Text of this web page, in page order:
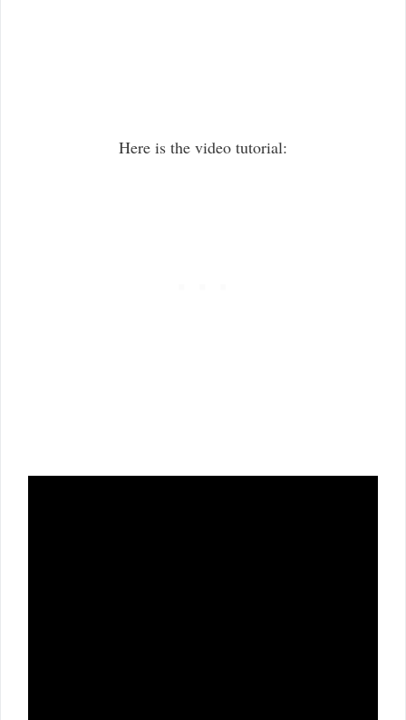
Here is the video tutorial: